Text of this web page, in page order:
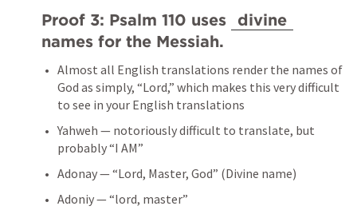
Proof 3: Psalm 110 uses
divine
names for the Messiah.
Almost all English translations render the names of
God as simply, “Lord,” which makes this very difficult
to see in your English translations
Yahweh — notoriously difficult to translate, but
probably “I AM”
Adonay — “Lord, Master, God” (Divine name)
Adoniy — “lord, master”